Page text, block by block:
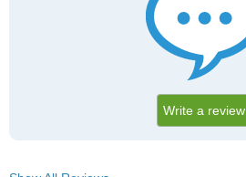
Write a review